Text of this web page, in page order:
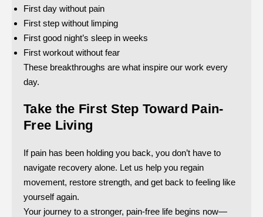
First day without pain
First step without limping
First good night’s sleep in weeks
First workout without fear
These breakthroughs are what inspire our work every
day.
Take the First Step Toward Pain-
Free Living
If pain has been holding you back, you don’t have to
navigate recovery alone. Let us help you regain
movement, restore strength, and get back to feeling like
yourself again.
Your journey to a stronger, pain-free life begins now—